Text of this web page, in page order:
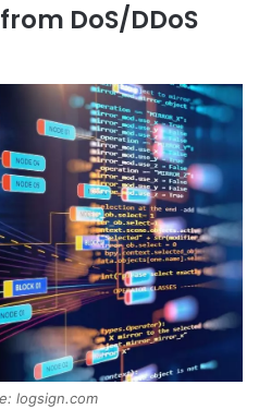
DoS/DDoS
logsign.com